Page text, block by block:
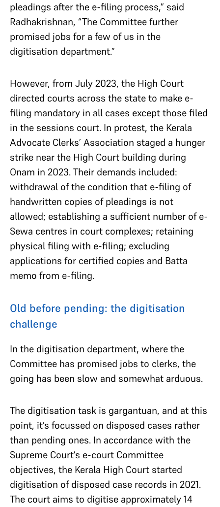
pleadings after the e-filing process,” said
Radhakrishnan, “The Committee further
promised jobs for a few of us in the
digitisation department.”
However, from July 2023, the High Court
directed courts across the state to make e-
filing mandatory in all cases except those filed
in the sessions court. In protest, the Kerala
Advocate Clerks’ Association staged a hunger
strike near the High Court building during
Onam in 2023. Their demands included:
withdrawal of the condition that e-filing of
handwritten copies of pleadings is not
allowed; establishing a sufficient number of e-
Sewa centres in court complexes; retaining
physical filing with e-filing; excluding
applications for certified copies and Batta
memo from e-filing.
Old before pending: the digitisation
challenge
In the digitisation department, where the
Committee has promised jobs to clerks, the
going has been slow and somewhat arduous.
The digitisation task is gargantuan, and at this
point, it’s focussed on disposed cases rather
than pending ones. In accordance with the
Supreme Court’s e-court Committee
objectives, the Kerala High Court started
digitisation of disposed case records in 2021.
The court aims to digitise approximately 14